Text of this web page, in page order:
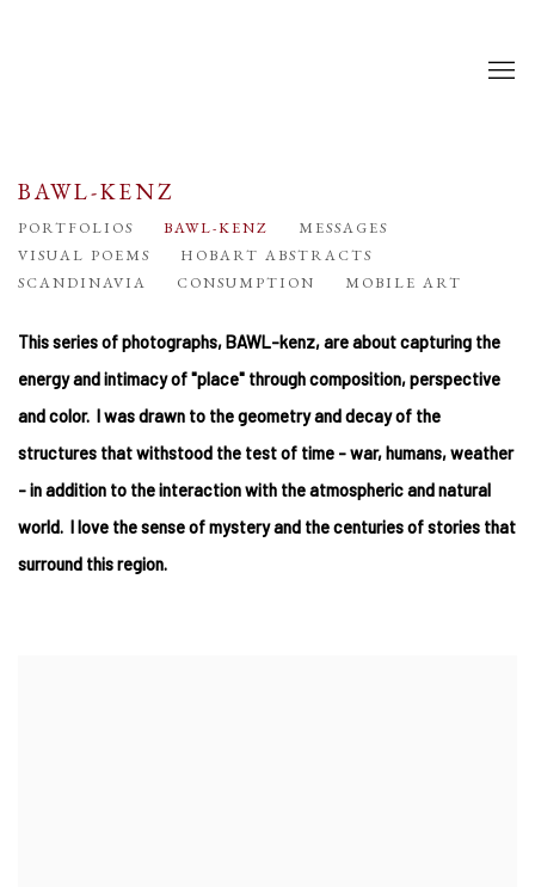
BAWL-KENZ
PORTFOLIOS BAWL-KENZ
MESSAGES
VISUAL POEMS
HOBART ABSTRACTS
SCANDINAVIA
CONSUMPTION MOBILE ART
This series of photographs, BAWL-kenz, are about capturing the
energy and intimacy of "place" through composition, perspective
and color. I was drawn to the geometry and decay of the
structures that withstood the test of time - war, humans, weather
- in addition to the interaction with the atmospheric and natural
world. I love the sense of mystery and the centuries of stories that
surround this region.